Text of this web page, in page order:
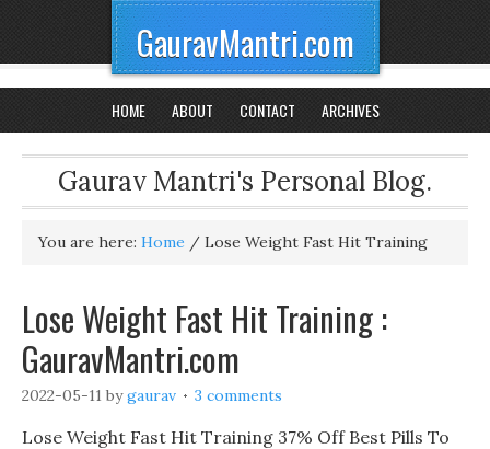
GauravMantri.com
HOME ABOUT CONTACT ARCHIVES
Gaurav Mantri's Personal Blog.
You are here: Home / Lose Weight Fast Hit Training
Lose Weight Fast Hit Training :
GauravMantri.com
2022-05-11 bygaurav 3 comments
Lose Weight Fast Hit Training 37% Off Best Pills To